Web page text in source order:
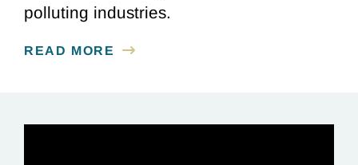
polluting industries.
READ MORE